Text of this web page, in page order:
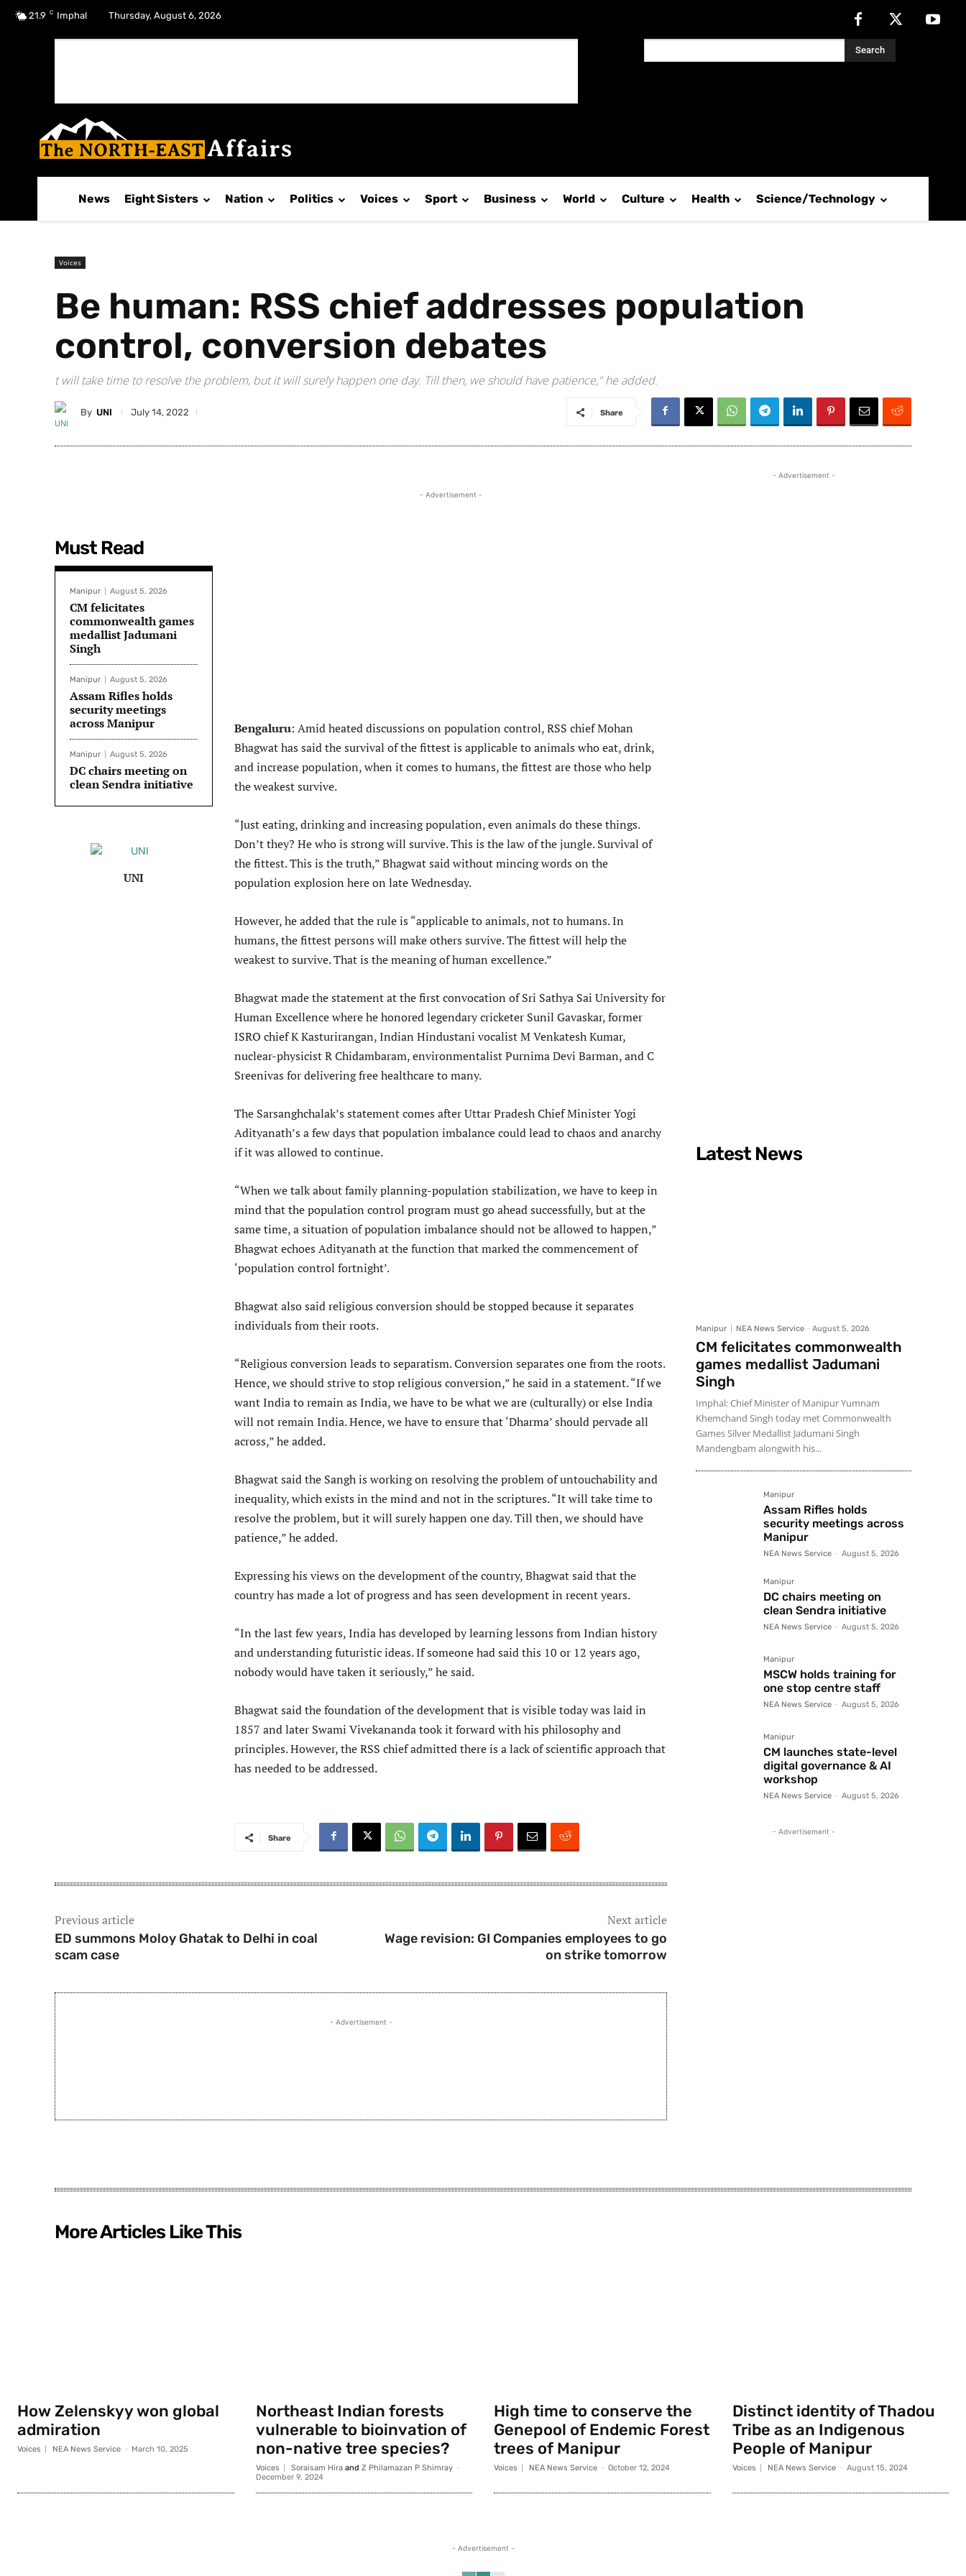
21.9 C Imphal Thursday, August 6, 2026
Search
News Eight Sisters Nation Politics Voices Sport Business World Culture Health Science/Technology
Voices
Be human: RSS chief addresses population
control, conversion debates
t will take time to resolve the problem, but it will surely happen one day. Till then, we should have patience," he added.
By UNI July 14, 2022 Share
Must Read
Manipur August 5, 2026
CM felicitates
commonwealth games
medallist Jadumani
Singh
Manipur August 5, 2026
Assam Rifles holds
security meetings
across Manipur
Manipur August 5, 2026
DC chairs meeting on
clean Sendra initiative
UNI
- Advertisement -
Bengaluru: Amid heated discussions on population control, RSS chief Mohan
Bhagwat has said the survival of the fittest is applicable to animals who eat, drink,
and increase population, when it comes to humans, the fittest are those who help
the weakest survive.
“Just eating, drinking and increasing population, even animals do these things.
Don’t they? He who is strong will survive. This is the law of the jungle. Survival of
the fittest. This is the truth,” Bhagwat said without mincing words on the
population explosion here on late Wednesday.
However, he added that the rule is “applicable to animals, not to humans. In
humans, the fittest persons will make others survive. The fittest will help the
weakest to survive. That is the meaning of human excellence.”
Bhagwat made the statement at the first convocation of Sri Sathya Sai University for
Human Excellence where he honored legendary cricketer Sunil Gavaskar, former
ISRO chief K Kasturirangan, Indian Hindustani vocalist M Venkatesh Kumar,
nuclear-physicist R Chidambaram, environmentalist Purnima Devi Barman, and C
Sreenivas for delivering free healthcare to many.
The Sarsanghchalak’s statement comes after Uttar Pradesh Chief Minister Yogi
Adityanath’s a few days that population imbalance could lead to chaos and anarchy
if it was allowed to continue.
“When we talk about family planning-population stabilization, we have to keep in
mind that the population control program must go ahead successfully, but at the
same time, a situation of population imbalance should not be allowed to happen,”
Bhagwat echoes Adityanath at the function that marked the commencement of
‘population control fortnight’.
Bhagwat also said religious conversion should be stopped because it separates
individuals from their roots.
“Religious conversion leads to separatism. Conversion separates one from the roots.
Hence, we should strive to stop religious conversion,” he said in a statement. “If we
want India to remain as India, we have to be what we are (culturally) or else India
will not remain India. Hence, we have to ensure that ‘Dharma’ should pervade all
across,” he added.
Bhagwat said the Sangh is working on resolving the problem of untouchability and
inequality, which exists in the mind and not in the scriptures. “It will take time to
resolve the problem, but it will surely happen one day. Till then, we should have
patience,” he added.
Expressing his views on the development of the country, Bhagwat said that the
country has made a lot of progress and has seen development in recent years.
“In the last few years, India has developed by learning lessons from Indian history
and understanding futuristic ideas. If someone had said this 10 or 12 years ago,
nobody would have taken it seriously,” he said.
Bhagwat said the foundation of the development that is visible today was laid in
1857 and later Swami Vivekananda took it forward with his philosophy and
principles. However, the RSS chief admitted there is a lack of scientific approach that
has needed to be addressed.
Share
Previous article
ED summons Moloy Ghatak to Delhi in coal
scam case
Next article
Wage revision: GI Companies employees to go
on strike tomorrow
- Advertisement -
- Advertisement -
Latest News
Manipur NEA News Service - August 5, 2026
CM felicitates commonwealth
games medallist Jadumani
Singh
Imphal: Chief Minister of Manipur Yumnam
Khemchand Singh today met Commonwealth
Games Silver Medallist Jadumani Singh
Mandengbam alongwith his...
Manipur
Assam Rifles holds
security meetings across
Manipur
NEA News Service - August 5, 2026
Manipur
DC chairs meeting on
clean Sendra initiative
NEA News Service - August 5, 2026
Manipur
MSCW holds training for
one stop centre staff
NEA News Service - August 5, 2026
Manipur
CM launches state-level
digital governance & AI
workshop
NEA News Service - August 5, 2026
- Advertisement -
More Articles Like This
How Zelenskyy won global
admiration
Voices NEA News Service - March 10, 2025
Northeast Indian forests
vulnerable to bioinvation of
non-native tree species?
Voices Soraisam Hiraand Z Philamazan P Shimray -
December 9, 2024
High time to conserve the
Genepool of Endemic Forest
trees of Manipur
Voices NEA News Service - October 12, 2024
Distinct identity of Thadou
Tribe as an Indigenous
People of Manipur
Voices NEA News Service - August 15, 2024
- Advertisement -